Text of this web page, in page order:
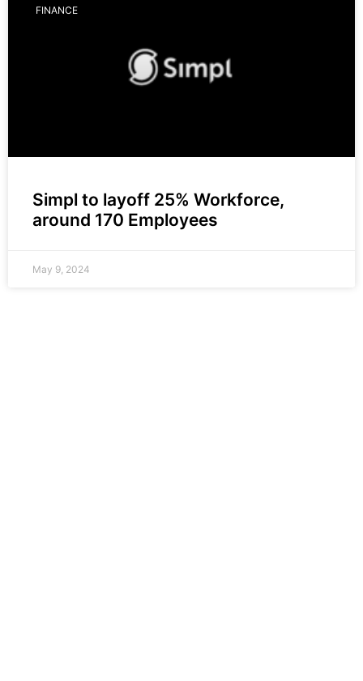
FINANCE
Simpl to layoff 25% Workforce,
around 170 Employees
May 9, 2024